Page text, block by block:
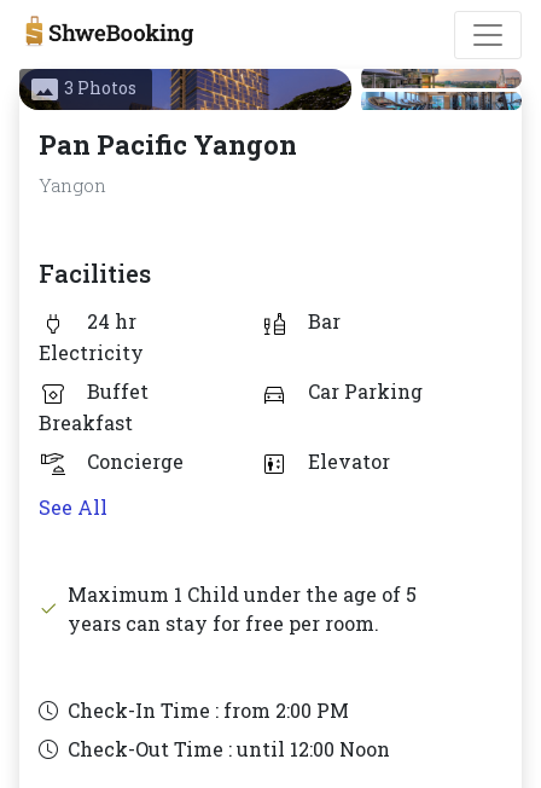
3 Photos
Pan Pacific Yangon
Yangon
Facilities
24 hr
Electricity
Bar
Buffet
Breakfast
Car Parking
Concierge
Elevator
See All
Maximum 1 Child under the age of 5
years can stay for free per room.
Check-In Time : from 2:00 PM
Check-Out Time : until 12:00 Noon